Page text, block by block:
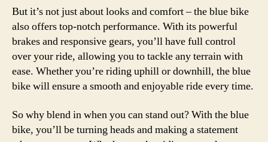
But it’s not just about looks and comfort – the blue bike
also offers top-notch performance. With its powerful
brakes and responsive gears, you’ll have full control
over your ride, allowing you to tackle any terrain with
ease. Whether you’re riding uphill or downhill, the blue
bike will ensure a smooth and enjoyable ride every time.
So why blend in when you can stand out? With the blue
bike, you’ll be turning heads and making a statement